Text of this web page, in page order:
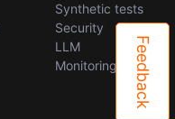
Feedback
Synthetic tests
Security
LLM
Monitoring